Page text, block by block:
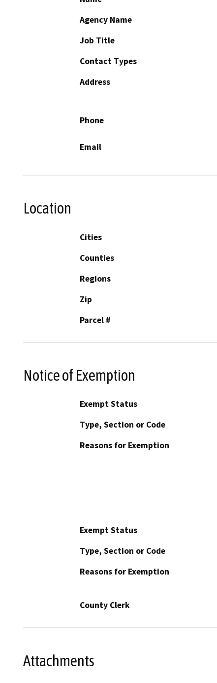
Agency Name
Job Title
Contact Types
Address
Phone
Email
Location
Cities
Counties
Regions
Zip
Parcel #
Notice of Exemption
Exempt Status
Type, Section or Code
Reasons for Exemption
Exempt Status
Type, Section or Code
Reasons for Exemption
County Clerk
Attachments